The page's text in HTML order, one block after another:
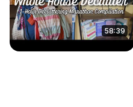
58:39